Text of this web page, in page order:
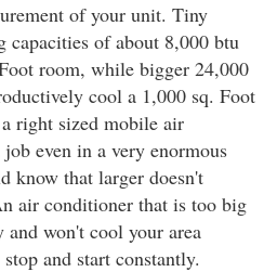
of your unit. Tiny
of about 8,000 btu
room, while bigger 24,000
cool a 1,000 sq. Foot
right sized mobile air
even in a very enormous
know that larger doesn't
air conditioner that is too big
won't cool your area
and start constantly.